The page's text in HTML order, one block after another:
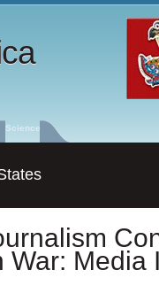
Science
War: Media